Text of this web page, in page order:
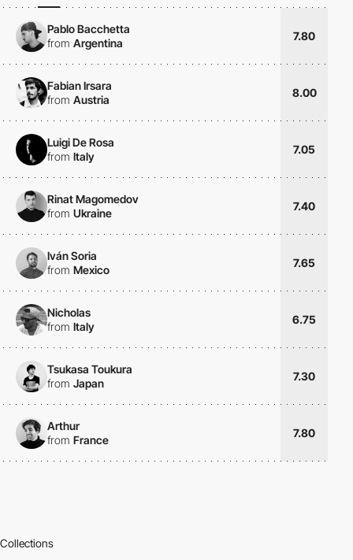
Pablo Bacchetta
from Argentina
7.80
Fabian Irsara
from Austria
8.00
Luigi De Rosa
from Italy
7.05
Rinat Magomedov
from Ukraine
7.40
Iván Soria
from Mexico
7.65
Nicholas
from Italy
6.75
Tsukasa Toukura
from Japan
7.30
Arthur
from France
7.80
Collections